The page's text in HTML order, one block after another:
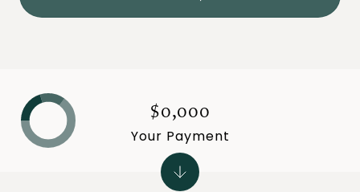
$0,000
Your Payment